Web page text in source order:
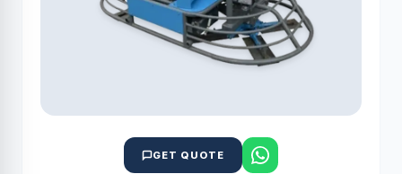
GET QUOTE